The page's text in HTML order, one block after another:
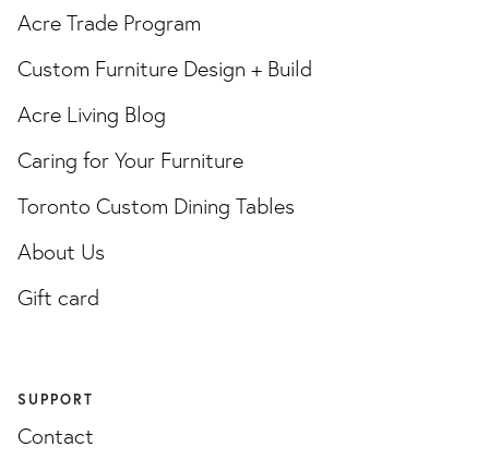
Acre Trade Program
Custom Furniture Design + Build
Acre Living Blog
Caring for Your Furniture
Toronto Custom Dining Tables
About Us
Gift card
SUPPORT
Contact